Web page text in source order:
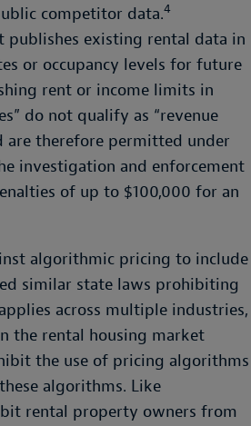
competitor data.4
publishes existing rental data in
or occupancy levels for future
rent or income limits in
do not qualify as “revenue
are therefore permitted under
investigation and enforcement
of up to $100,000 for an
algorithmic pricing to include
similar state laws prohibiting
across multiple industries,
the rental housing market
the use of pricing algorithms
algorithms. Like
rental property owners from